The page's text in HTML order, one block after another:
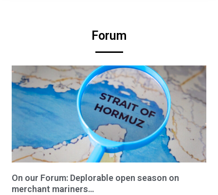
Forum
On our Forum: Deplorable open season on
merchant mariners…